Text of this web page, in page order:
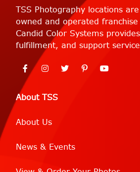
About TSS
About Us
News & Events
TSS Photography locations
owned and operated franchise
Candid Color Systems
fulfillment, and support